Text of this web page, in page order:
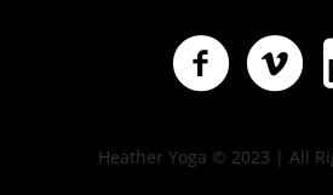
Heather Yoga © 2023 | All